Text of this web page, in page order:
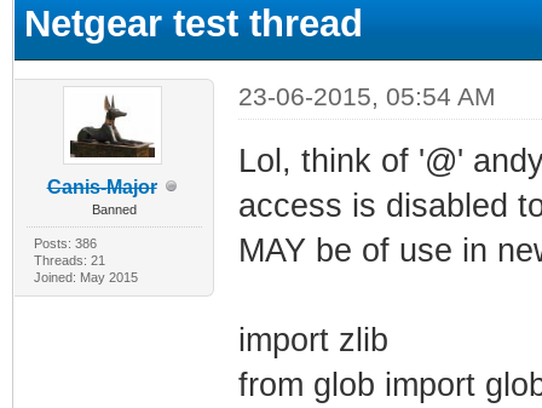
Netgear test thread
Canis-Major
Banned
Posts: 386
Threads: 21
Joined: May 2015
23-06-2015, 05:54 AM
Lol, think of '@'
access is disabled
MAY be of use in
import zlib
from glob import